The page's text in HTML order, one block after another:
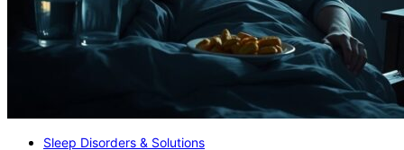
Sleep Disorders & Solutions